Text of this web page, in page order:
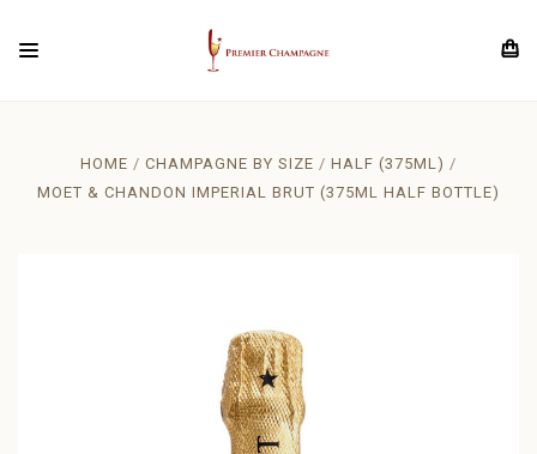
HOME CHAMPAGNE BY SIZE
HALF (375ML)
MOET & CHANDON IMPERIAL BRUT (375ML HALF BOTTLE)